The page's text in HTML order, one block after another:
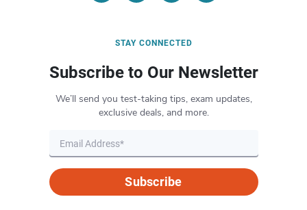
STAY CONNECTED
Subscribe to Our Newsletter
We’ll send you test-taking tips, exam updates,
exclusive deals, and more.
Subscribe